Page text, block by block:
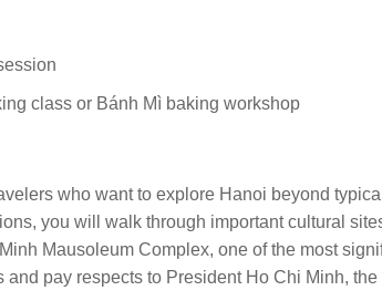
class or Bánh Mì baking workshop
who want to explore Hanoi beyond
you will walk through important cultural
Mausoleum Complex, one of the most
pay respects to President Ho Chi Minh,